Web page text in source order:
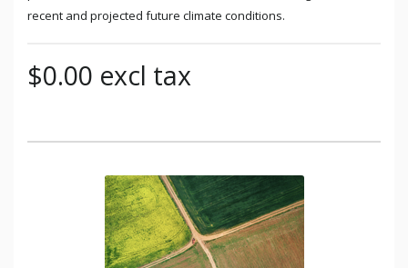
recent and projected future climate conditions.
$0.00 excl tax